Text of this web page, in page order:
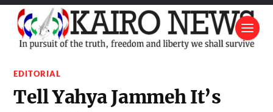
EDITORIAL
Tell Yahya Jammeh It’s